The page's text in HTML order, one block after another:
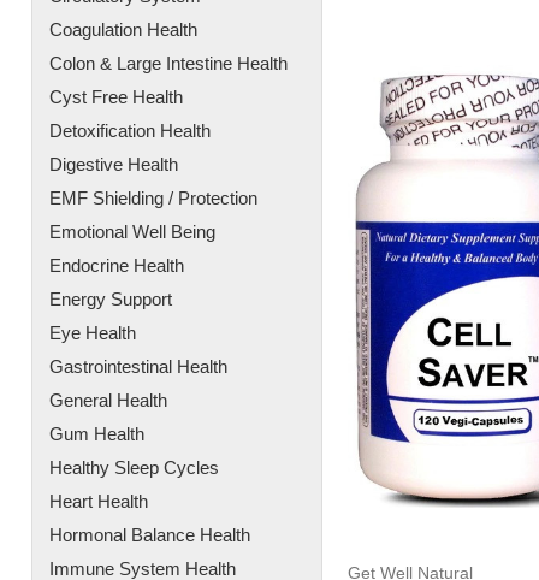
Coagulation Health
Colon & Large Intestine Health
Cyst Free Health
Detoxification Health
Digestive Health
EMF Shielding / Protection
Emotional Well Being
Endocrine Health
Energy Support
Eye Health
Gastrointestinal Health
General Health
Gum Health
Healthy Sleep Cycles
Heart Health
Hormonal Balance Health
Immune System Health
Get Well Natural